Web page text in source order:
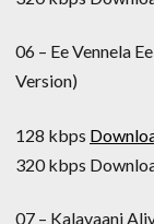
06 – Ee Vennela
Version)
128 kbps
320 kbps
07 – Kalavaani